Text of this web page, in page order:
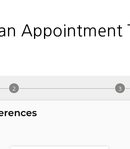
Appointment